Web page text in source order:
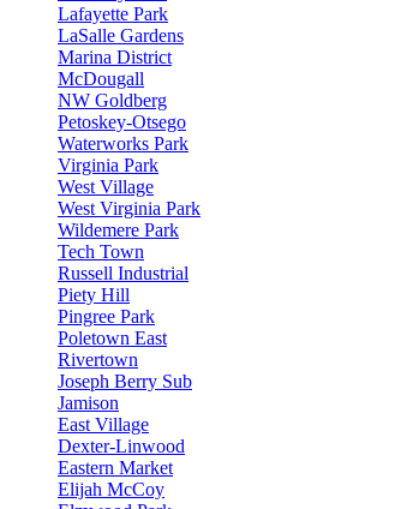
Lafayette Park
LaSalle Gardens
Marina District
McDougall
NW Goldberg
Petoskey-Otsego
Waterworks Park
Virginia Park
West Village
West Virginia Park
Wildemere Park
Tech Town
Russell Industrial
Piety Hill
Pingree Park
Poletown East
Rivertown
Joseph Berry Sub
Jamison
East Village
Dexter-Linwood
Eastern Market
Elijah McCoy